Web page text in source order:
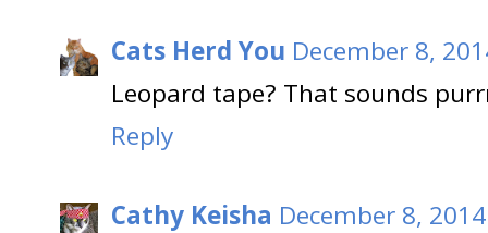
Cats Herd You December 8,
Leopard tape? That sounds
Reply
Cathy Keisha December 8,